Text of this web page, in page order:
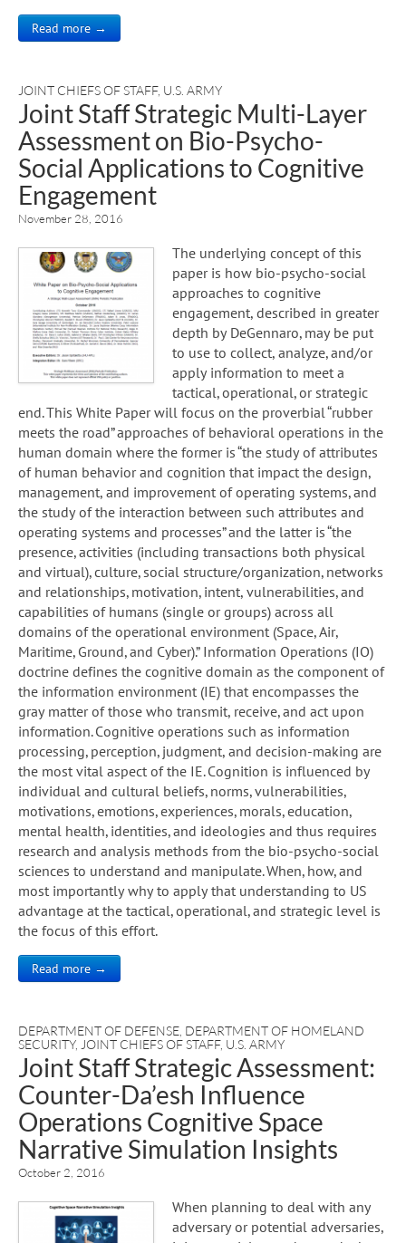
Read more →
JOINT CHIEFS OF STAFF, U.S. ARMY
Joint Staff Strategic Multi-Layer
Assessment on Bio-Psycho-
Social Applications to Cognitive
Engagement
November 28, 2016
The underlying concept of this
paper is how bio-psycho-social
approaches to cognitive
engagement, described in greater
depth by DeGennaro, may be put
to use to collect, analyze, and/or
apply information to meet a
tactical, operational, or strategic
end. This White Paper will focus on the proverbial “rubber
meets the road” approaches of behavioral operations in the
human domain where the former is “the study of attributes
of human behavior and cognition that impact the design,
management, and improvement of operating systems, and
the study of the interaction between such attributes and
operating systems and processes” and the latter is “the
presence, activities (including transactions both physical
and virtual), culture, social structure/organization, networks
and relationships, motivation, intent, vulnerabilities, and
capabilities of humans (single or groups) across all
domains of the operational environment (Space, Air,
Maritime, Ground, and Cyber).” Information Operations (IO)
doctrine defines the cognitive domain as the component of
the information environment (IE) that encompasses the
gray matter of those who transmit, receive, and act upon
information. Cognitive operations such as information
processing, perception, judgment, and decision-making are
the most vital aspect of the IE. Cognition is influenced by
individual and cultural beliefs, norms, vulnerabilities,
motivations, emotions, experiences, morals, education,
mental health, identities, and ideologies and thus requires
research and analysis methods from the bio-psycho-social
sciences to understand and manipulate. When, how, and
most importantly why to apply that understanding to US
advantage at the tactical, operational, and strategic level is
the focus of this effort.
Read more →
DEPARTMENT OF DEFENSE DEPARTMENT OF HOMELAND
SECURITY, JOINT CHIEFS OF STAFF, U.S. ARMY
Joint Staff Strategic Assessment:
Counter-Da’esh Influence
Operations Cognitive Space
Narrative Simulation Insights
October 2, 2016
When planning to deal with any
adversary or potential adversaries,